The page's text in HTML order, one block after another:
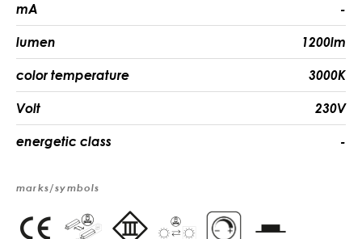
mA -
lumen 1200lm
color temperature 3000K
Volt 230V
energetic class -
marks/symbols